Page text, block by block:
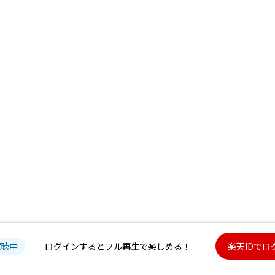
中 ログインするとフル再生で楽しめる！ 楽天IDでロ